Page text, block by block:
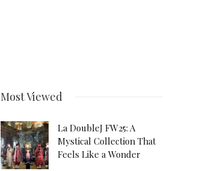
Most Viewed
La DoubleJ FW25: A
Mystical Collection That
Feels Like a Wonder